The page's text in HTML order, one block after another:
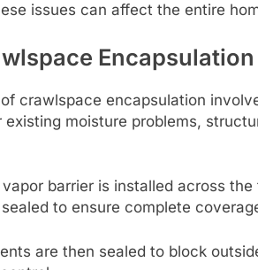
issues can affect the entire
crawlspace encapsulation
existing moisture problems,
barrier is installed across
to ensure complete
are then sealed to block